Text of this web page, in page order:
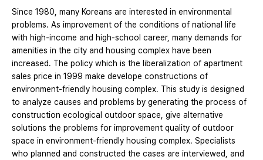
Since 1980, many Koreans are interested in environmental
problems. As improvement of the conditions of national life
with high-income and high-school career, many demands for
amenities in the city and housing complex have been
increased. The policy which is the liberalization of apartment
sales price in 1999 make develope constructions of
environment-friendly housing complex. This study is designed
to analyze causes and problems by generating the process of
construction ecological outdoor space, give alternative
solutions the problems for improvement quality of outdoor
space in environment-friendly housing complex. Specialists
who planned and constructed the cases are interviewed, and